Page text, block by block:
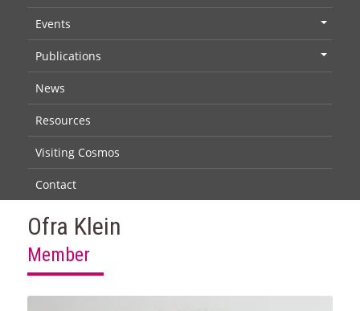
Events
Publications
News
Resources
Visiting Cosmos
Contact
Ofra Klein
Member